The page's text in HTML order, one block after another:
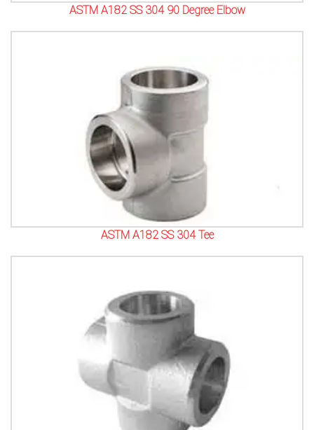
ASTM A182 SS 304 90 Degree Elbow
ASTM A182 SS 304 Tee